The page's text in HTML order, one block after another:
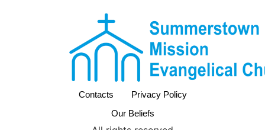
Contacts
Privacy Policy
Our Beliefs